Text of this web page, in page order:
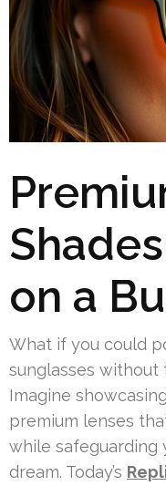
on a
What if you could
sunglasses without
Imagine
premium lenses
while safeguarding
dream. Today’s